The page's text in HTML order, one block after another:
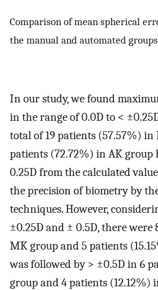
Comparison of mean spherical
the manual and automated groups
In our study, we found
in the range of 0.0D to <
total of 19 patients (57.57%)
patients (72.72%) in AK
0.25D from the calculated
the precision of biometry by
techniques. However,
±0.25D and ± 0.5D, there
MK group and 5 patients
was followed by > ±0.5D in 6
group and 4 patients (12.12%)